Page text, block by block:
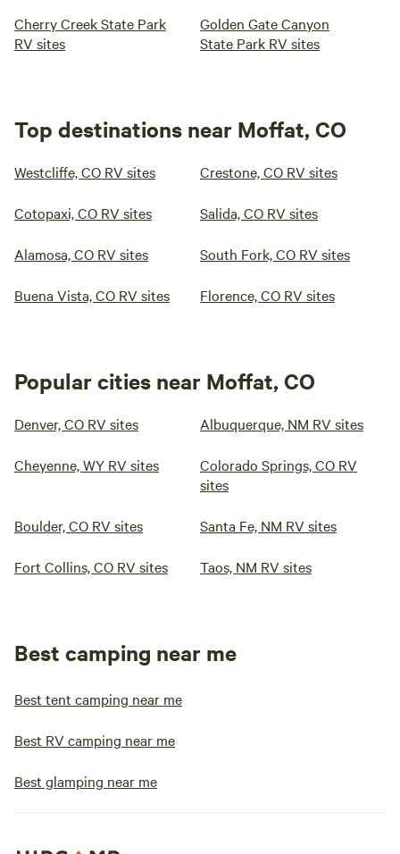
Cherry Creek State Park
RV sites
Golden Gate Canyon
State Park RV sites
Top destinations near Moffat, CO
Westcliffe, CO RV sites Crestone, CO RV sites
Cotopaxi, CO RV sites Salida, CO RV sites
Alamosa, CO RV sites South Fork, CO RV sites
Buena Vista, CO RV sites Florence, CO RV sites
Popular cities near Moffat, CO
Denver, CO RV sites Albuquerque, NM RV sites
Cheyenne, WY RV sites
Colorado Springs, CO RV
sites
Boulder, CO RV sites Santa Fe, NM RV sites
Fort Collins, CO RV sites Taos, NM RV sites
Best camping near me
Best tent camping near me
Best RV camping near me
Best glamping near me